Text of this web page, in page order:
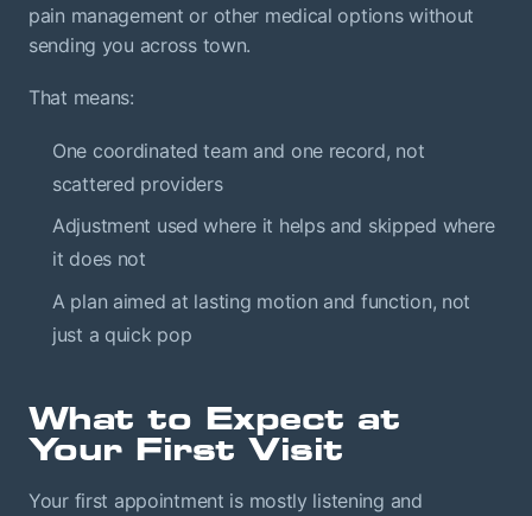
pain management or other medical options without
sending you across town.
That means:
One coordinated team and one record, not
scattered providers
Adjustment used where it helps and skipped where
it does not
A plan aimed at lasting motion and function, not
just a quick pop
What to Expect at
Your First Visit
Your first appointment is mostly listening and